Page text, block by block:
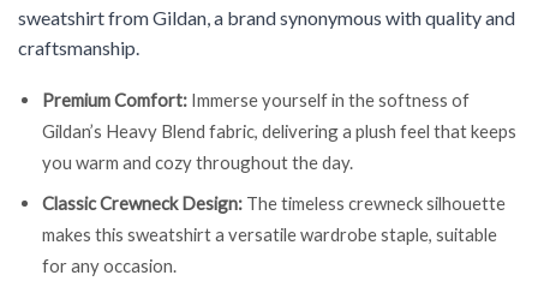
sweatshirt from Gildan, a brand synonymous with quality and
craftsmanship.
Premium Comfort: Immerse yourself in the softness of
Gildan’s Heavy Blend fabric, delivering a plush feel that keeps
you warm and cozy throughout the day.
Classic Crewneck Design: The timeless crewneck silhouette
makes this sweatshirt a versatile wardrobe staple, suitable
for any occasion.